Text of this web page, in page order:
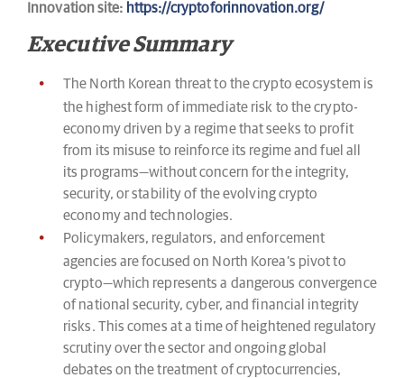
Innovation site: https://cryptoforinnovation.org/
Executive Summary
The North Korean threat to the crypto ecosystem is
the highest form of immediate risk to the crypto-
economy driven by a regime that seeks to profit
from its misuse to reinforce its regime and fuel all
its programs—without concern for the integrity,
security, or stability of the evolving crypto
economy and technologies.
Policymakers, regulators, and enforcement
agencies are focused on North Korea’s pivot to
crypto—which represents a dangerous convergence
of national security, cyber, and financial integrity
risks. This comes at a time of heightened regulatory
scrutiny over the sector and ongoing global
debates on the treatment of cryptocurrencies,